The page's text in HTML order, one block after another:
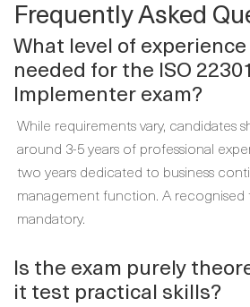
Frequently Asked
What level of
needed for the ISO
Implementer exam?
While requirements vary, candidates
around 3-5 years of professional
two years dedicated to business
management function. A recognised
mandatory.
Is the exam purely
it test practical skills?